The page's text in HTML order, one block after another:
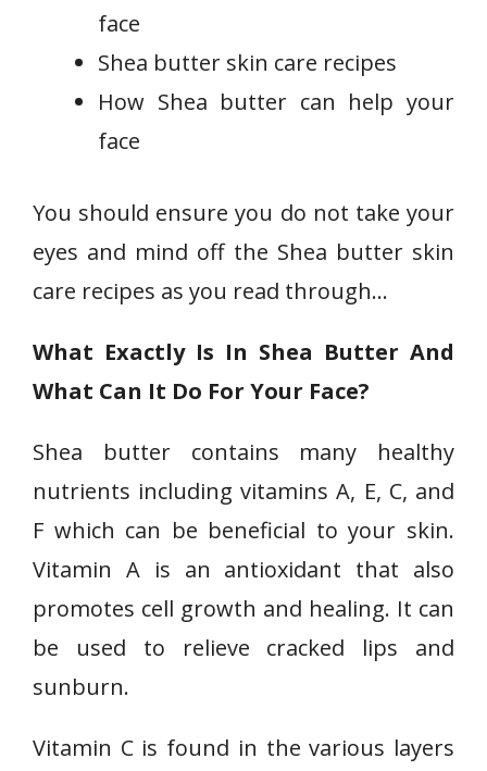
face
Shea butter skin care recipes
How Shea butter can help your
face
You should ensure you do not take your
eyes and mind off the Shea butter skin
care recipes as you read through…
What Exactly Is In Shea Butter And
What Can It Do For Your Face?
Shea butter contains many healthy
nutrients including vitamins A, E, C, and
F which can be beneficial to your skin.
Vitamin A is an antioxidant that also
promotes cell growth and healing. It can
be used to relieve cracked lips and
sunburn.
Vitamin C is found in the various layers